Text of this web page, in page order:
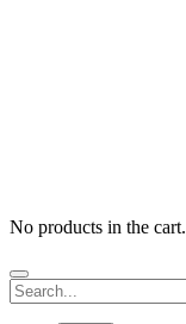
No products in the cart.